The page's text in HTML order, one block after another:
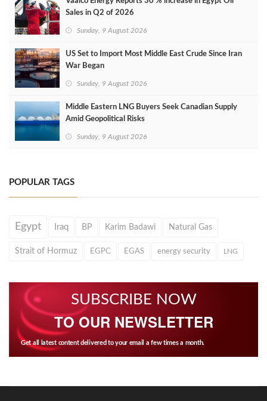
Sales in Q2 of 2026
Sunday, 9 August 2026
US Set to Import Most Middle East Crude Since Iran
War Began
Sunday, 9 August 2026
Middle Eastern LNG Buyers Seek Canadian Supply
Amid Geopolitical Risks
Sunday, 9 August 2026
POPULAR TAGS
Egypt Iraq BP Karim Badawi Natural Gas
Strait of Hormuz EGPC EGAS energy security LNG
SUBSCRIBE NOW
TO OUR NEWSLETTER
Get all latest content delivered to your email a few times a month.